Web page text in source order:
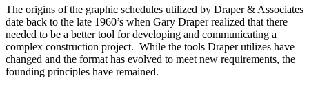
The origins of the graphic schedules utilized by Draper & Associates
date back to the late 1960’s when Gary Draper realized that there
needed to be a better tool for developing and communicating a
complex construction project. While the tools Draper utilizes have
changed and the format has evolved to meet new requirements, the
founding principles have remained.